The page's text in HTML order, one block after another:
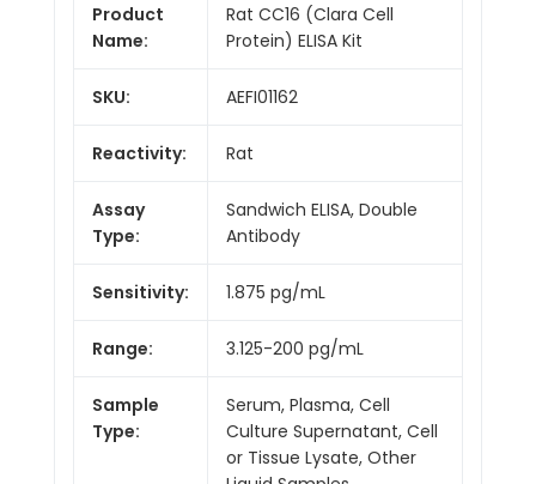
Product
Name:
Rat CC16 (Clara Cell
Protein) ELISA Kit
SKU: AEFI01162
Reactivity: Rat
Assay
Type:
Sandwich ELISA, Double
Antibody
Sensitivity: 1.875 pg/mL
Range: 3.125-200 pg/mL
Sample
Type:
Serum, Plasma, Cell
Culture Supernatant, Cell
or Tissue Lysate, Other